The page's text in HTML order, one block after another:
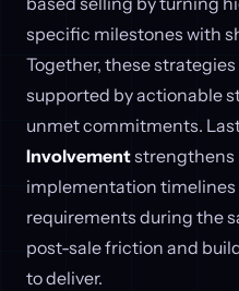
specific milestones with
Together, these
supported by actionable
unmet commitments.
Involvementstrengthens
implementation
requirements during the
post-sale friction and
to deliver.